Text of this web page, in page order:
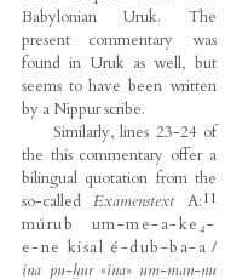
Babylonian Uruk. The
present commentary was
found in Uruk as well, but
seems to have been written
by a Nippur scribe.
Similarly, lines 23-24 of
the this commentary offer a
bilingual quotation from the
so-called ExamenstextA:11
múrub um-me-a-ke₄-
e-ne kisal é-dub-ba-a /
ina pu-ḫur«ina» um-man-nu